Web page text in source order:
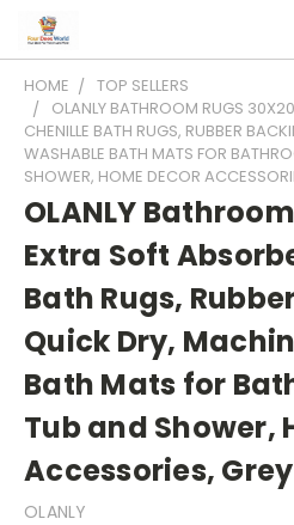
HOME
TOP SELLERS
OLANLY BATHROOM RUGS
CHENILLE BATH RUGS, RUBBER
WASHABLE BATH MATS FOR
SHOWER, HOME DECOR
OLANLY
Extra Soft
Bath Rugs,
Quick Dry,
Bath Mats for
Tub and Shower,
Accessories, Grey
OLANLY